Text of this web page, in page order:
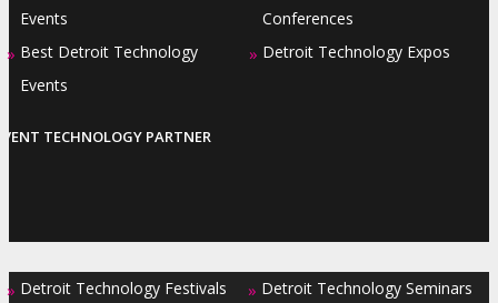
Events
» Best Detroit Technology
Events
Conferences
» Detroit Technology Expos
TECHNOLOGY PARTNER
» Detroit Technology Festivals » Detroit Technology Seminars